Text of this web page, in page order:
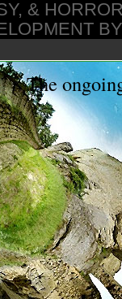
&
The